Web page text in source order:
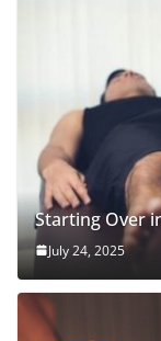
Starting Over
July 24, 2025